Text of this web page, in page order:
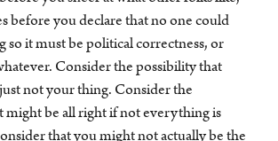
before you declare that no one could
so it must be political correctness, or
Consider the possibility that
not your thing. Consider the
might be all right if not everything is
that you might not actually be the